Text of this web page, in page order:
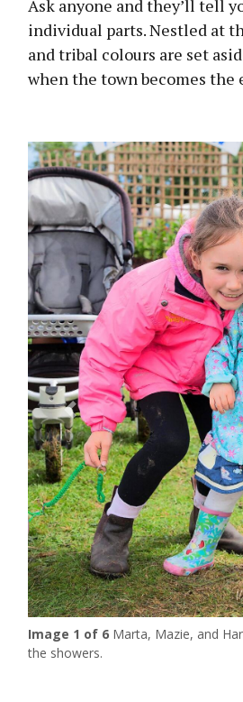
Ask anyone and they’ll tell
individual parts. Nestled at
and tribal colours are set
when the town becomes
Previous
Image 1 of 6Marta, Mazie, and
the showers.